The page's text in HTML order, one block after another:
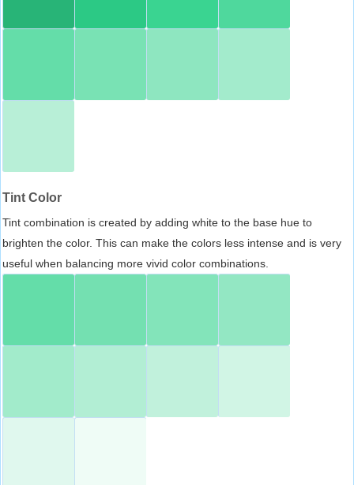
Tint Color
Tint combination is created by adding white to the base hue to
brighten the color. This can make the colors less intense and is very
useful when balancing more vivid color combinations.